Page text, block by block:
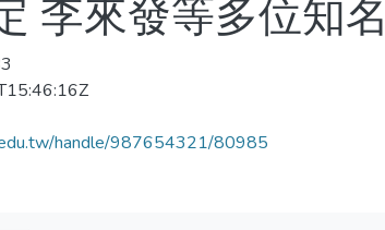
李來發等多位知
handle/987654321/80985